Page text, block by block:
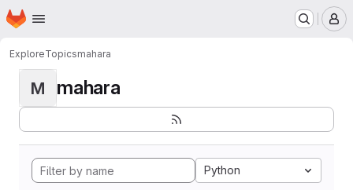
Skip to main content
Homepage
ExploreTopicsmahara
M mahara
Python